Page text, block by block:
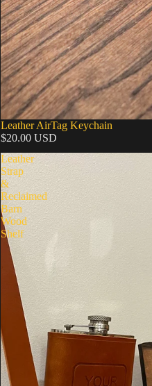
Leather AirTag Keychain
$20.00 USD
Leather
Strap
&
Reclaimed
Barn
Wood
Shelf